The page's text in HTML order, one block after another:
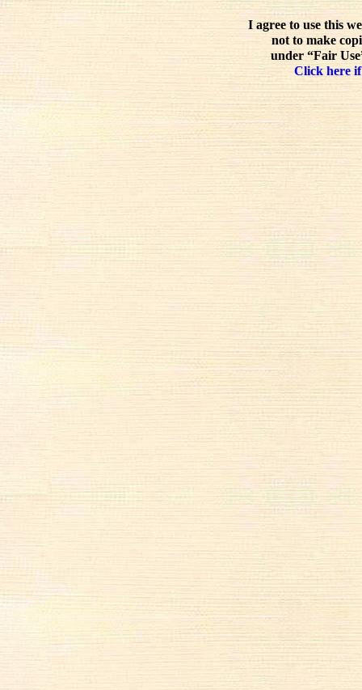
I agree to use this
not to make
under “Fair
Click here if